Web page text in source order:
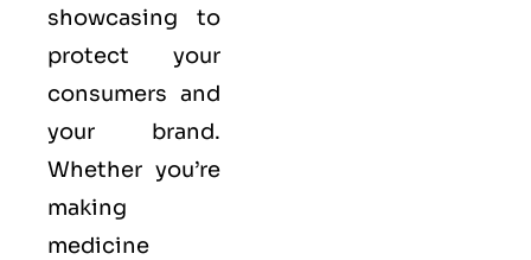
showcasing to
protect your
consumers and
your brand.
Whether you’re
making
medicine